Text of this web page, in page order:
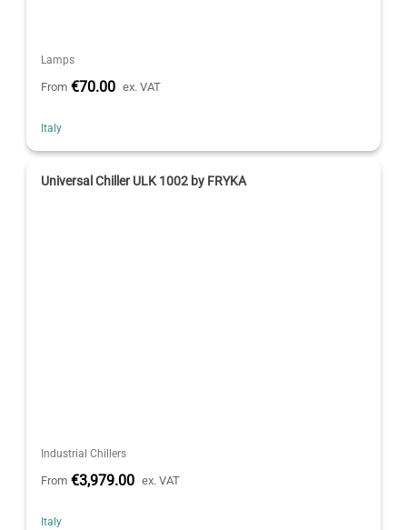
Lamps
From €70.00 ex. VAT
Italy
Universal Chiller ULK 1002 by FRYKA
Industrial Chillers
From €3,979.00 ex. VAT
Italy